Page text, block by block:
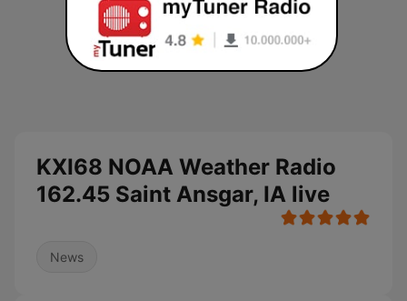
KXI68 NOAA Weather Radio
162.45 Saint Ansgar, IA live
News